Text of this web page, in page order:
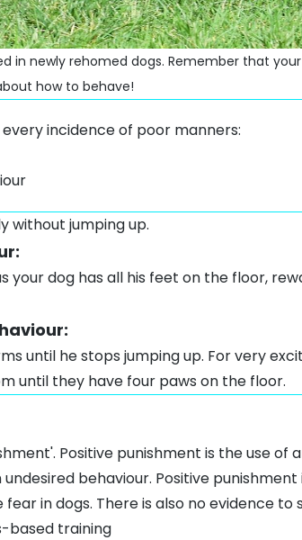
in newly rehomed dogs. Remember that
how to behave!
incidence of poor manners:
without jumping up.
dog has all his feet on the floor,
until he stops jumping up. For very
until they have four paws on the floor.
Positive punishment is the use of
behaviour. Positive
in dogs. There is also no evidence
based training